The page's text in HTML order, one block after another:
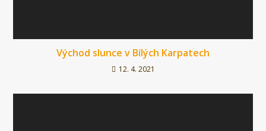
Východ slunce v Bílých Karpatech
12. 4. 2021